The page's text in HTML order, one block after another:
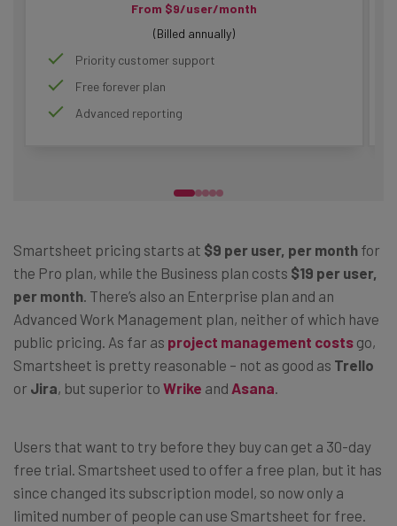
From $9/user/month
(Billed annually)
Priority customer support
Free forever plan
Advanced reporting
Smartsheet pricing starts at $9 per user, per month for
the Pro plan, while the Business plan costs $19 per user,
per month. There’s also an Enterprise plan and an
Advanced Work Management plan, neither of which have
public pricing. As far as project management costs go,
Smartsheet is pretty reasonable – not as good as Trello
or Jira, but superior to Wrike and Asana.
Users that want to try before they buy can get a 30-day
free trial. Smartsheet used to offer a free plan, but it has
since changed its subscription model, so now only a
limited number of people can use Smartsheet for free.